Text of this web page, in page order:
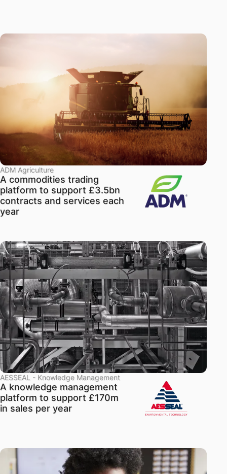
ADM Agriculture
A commodities trading
platform to support £3.5bn
contracts and services each
year
AESSEAL - Knowledge Management
A knowledge management
platform to support £170m
in sales per year